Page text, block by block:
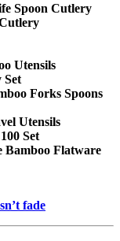
Spoon Cutlery
Utensils
Set
Forks Spoons
Utensils
Set
Bamboo Flatware
fade